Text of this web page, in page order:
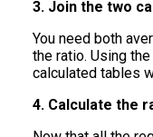
3. Join the two
You need both
the ratio. Using
calculated tables
4. Calculate the